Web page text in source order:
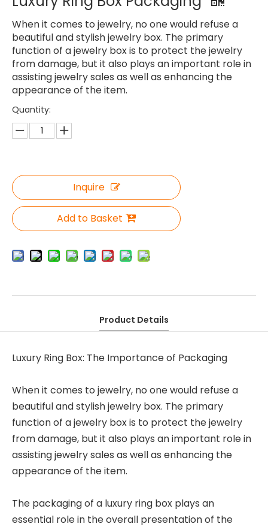
When it comes to jewelry, no one would refuse a
beautiful and stylish jewelry box. The primary
function of a jewelry box is to protect the jewelry
from damage, but it also plays an important role in
assisting jewelry sales as well as enhancing the
appearance of the item.
Quantity:
Inquire
Add to Basket
Product Details
Luxury Ring Box: The Importance of Packaging
When it comes to jewelry, no one would refuse a
beautiful and stylish jewelry box. The primary
function of a jewelry box is to protect the jewelry
from damage, but it also plays an important role in
assisting jewelry sales as well as enhancing the
appearance of the item.
The packaging of a luxury ring box plays an
essential role in the overall presentation of the